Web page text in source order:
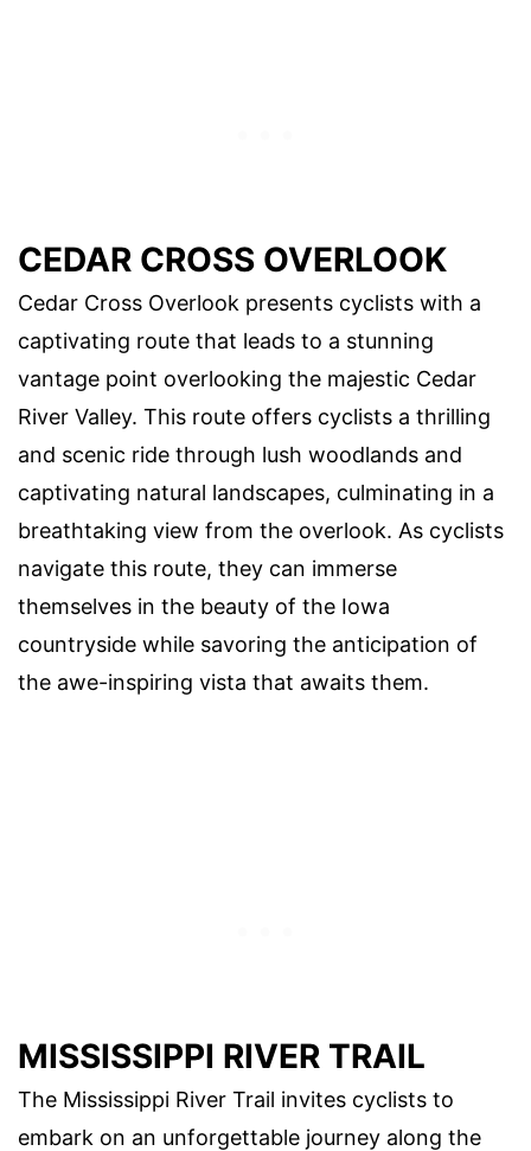
CEDAR CROSS OVERLOOK
Cedar Cross Overlook presents cyclists with a
captivating route that leads to a stunning
vantage point overlooking the majestic Cedar
River Valley. This route offers cyclists a thrilling
and scenic ride through lush woodlands and
captivating natural landscapes, culminating in a
breathtaking view from the overlook. As cyclists
navigate this route, they can immerse
themselves in the beauty of the Iowa
countryside while savoring the anticipation of
the awe-inspiring vista that awaits them.
MISSISSIPPI RIVER TRAIL
The Mississippi River Trail invites cyclists to
embark on an unforgettable journey along the